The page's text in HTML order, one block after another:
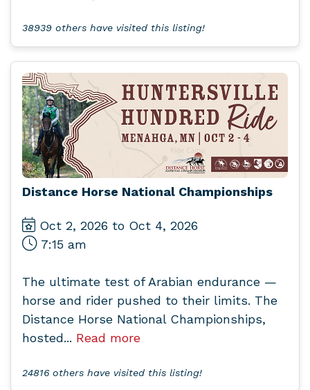
38939 others have visited this listing!
Distance Horse National Championships
Oct 2, 2026 to Oct 4, 2026
7:15 am
The ultimate test of Arabian endurance —
horse and rider pushed to their limits. The
Distance Horse National Championships,
hosted... Read more
24816 others have visited this listing!